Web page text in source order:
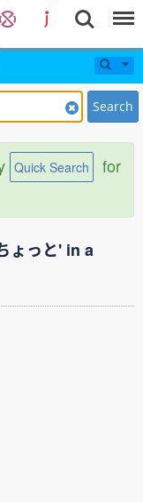
Search
Quick Search
for
ょっと' in a